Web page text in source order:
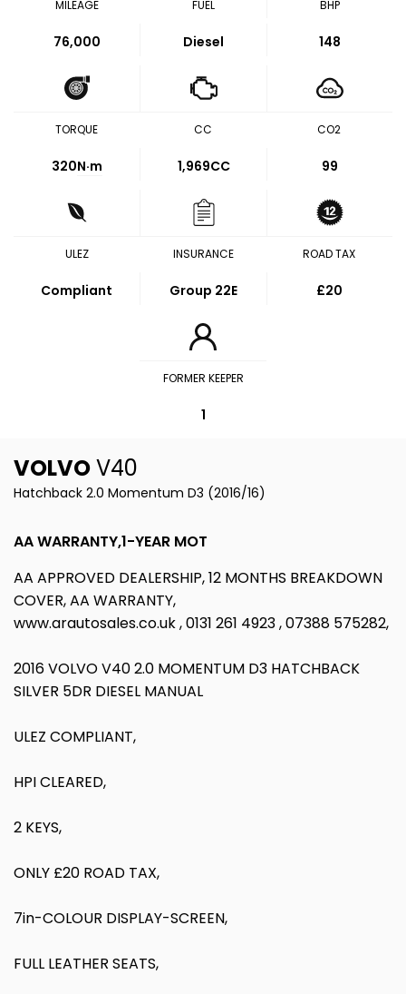
MILEAGE
76,000
FUEL
Diesel
BHP
148
TORQUE
320N·m
CC
1,969CC
CO2
99
ULEZ
Compliant
INSURANCE
Group 22E
ROAD TAX
£20
FORMER KEEPER
1
VOLVOV40
Hatchback 2.0 Momentum D3 (2016/16)
AA WARRANTY,1-YEAR MOT
AA APPROVED DEALERSHIP, 12 MONTHS BREAKDOWN
COVER, AA WARRANTY,
www.arautosales.co.uk , 0131 261 4923 , 07388 575282,
2016 VOLVO V40 2.0 MOMENTUM D3 HATCHBACK
SILVER 5DR DIESEL MANUAL
ULEZ COMPLIANT,
HPI CLEARED,
2 KEYS,
ONLY £20 ROAD TAX,
7in-COLOUR DISPLAY-SCREEN,
FULL LEATHER SEATS,